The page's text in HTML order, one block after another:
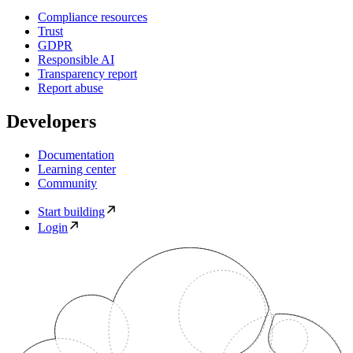
Compliance resources
Trust
GDPR
Responsible AI
Transparency report
Report abuse
Developers
Documentation
Learning center
Community
Start building
Login